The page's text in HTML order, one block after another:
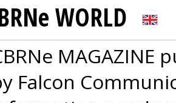
WORLD
Falcon